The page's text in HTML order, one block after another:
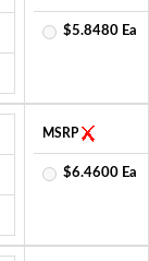
$5.8480 Ea
MSRP
$6.4600 Ea